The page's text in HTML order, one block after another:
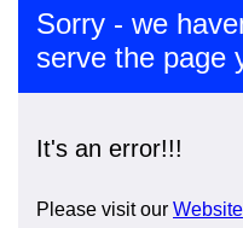
Sorry - we
serve the page
It's an error!!!
Please visit our Website